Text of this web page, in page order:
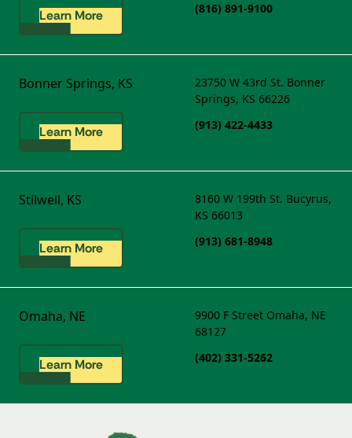
Learn More
(816) 891-9100
Bonner Springs, KS
Learn More
23750 W 43rd St. Bonner
Springs, KS 66226
(913) 422-4433
Stilwell, KS
Learn More
8160 W 199th St. Bucyrus,
KS 66013
(913) 681-8948
Omaha, NE
Learn More
9900 F Street Omaha, NE
68127
(402) 331-5262